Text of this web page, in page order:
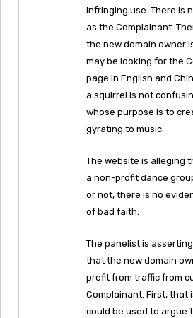
infringing use. There is
as the Complainant.
the new domain owner
may be looking for the
page in English and
a squirrel is not
whose purpose is to
gyrating to music.
The website is alleging
a non-profit dance
or not, there is no
of bad faith.
The panelist is
that the new domain
profit from traffic from
Complainant. First, that
could be used to argue